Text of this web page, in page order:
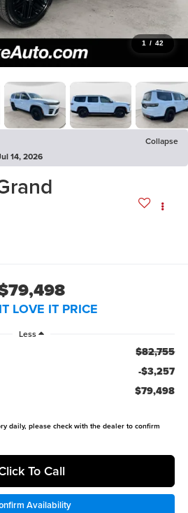
1 / 42
Collapse
14, 2026
LOVE IT PRICE
Less
$82,755
-$3,257
$79,498
daily, please check with the dealer to confirm
To Call
Availability